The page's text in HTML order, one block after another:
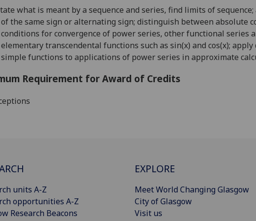
tate what is meant by a sequence and series, find limits of sequence;
of the same sign oralternating sign; distinguish between absolute
conditions for convergence of power series, otherfunctional series
elementary transcendental functions such as sin(x) and cos(x); apply
simple functions to applications of power series in approximate
Requirement for Award of Credits
units A-Z
opportunities A-Z
Research Beacons
EXPLORE
Meet World Changing Glasgow
City of Glasgow
Visit us